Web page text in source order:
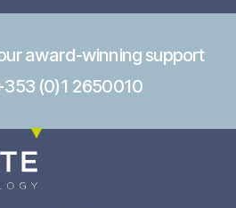
award-winning support
(0)1 2650010